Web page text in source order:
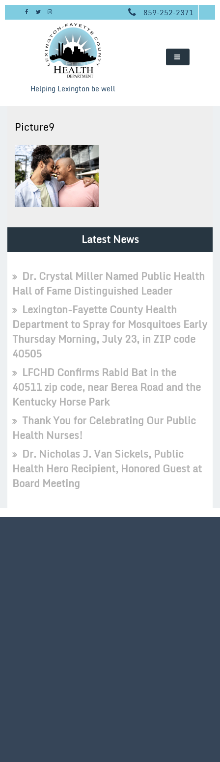
Skip
859-252-2371
Helping Lexington be well
Picture9
Latest News
Dr. Crystal Miller Named Public Health
Hall of Fame Distinguished Leader
Lexington-Fayette County Health
Department to Spray for Mosquitoes Early
Thursday Morning, July 23, in ZIP code
40505
LFCHD Confirms Rabid Bat in the
40511 zip code, near Berea Road and the
Kentucky Horse Park
Thank You for Celebrating Our Public
Health Nurses!
Dr. Nicholas J. Van Sickels, Public
Health Hero Recipient, Honored Guest at
Board Meeting